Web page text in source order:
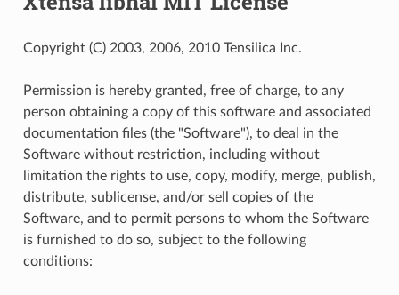
Copyright (C) 2003, 2006, 2010 Tensilica Inc.
Permission is hereby granted, free of charge, to any
person obtaining a copy of this software and associated
documentation files (the "Software"), to deal in the
Software without restriction, including without
limitation the rights to use, copy, modify, merge, publish,
distribute, sublicense, and/or sell copies of the
Software, and to permit persons to whom the Software
is furnished to do so, subject to the following
conditions: